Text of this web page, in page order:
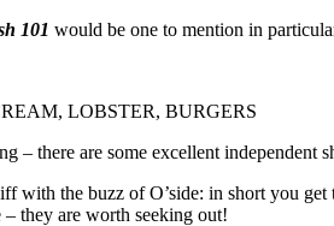
101 would be one to mention in
BURGERS
– there are some excellent independent
with the buzz of O’side: in short you
they are worth seeking out!